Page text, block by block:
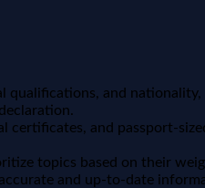
qualifications, and
and passport-
topics based on their
and up-to-date